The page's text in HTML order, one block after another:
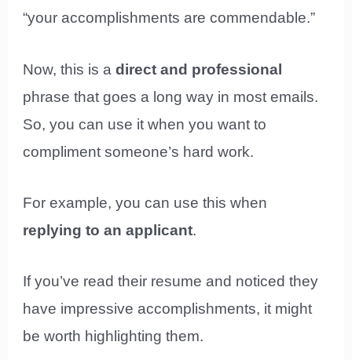
“your accomplishments are commendable.”
Now, this is adirect and professional
phrase that goes a long way in most emails.
So, you can use it when you want to
compliment someone’s hard work.
For example, you can use this when
replying to an applicant.
If you’ve read their resume and noticed they
have impressive accomplishments, it might
be worth highlighting them.